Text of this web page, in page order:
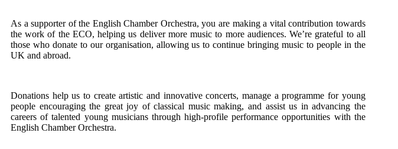
As a supporter of the English Chamber Orchestra, you are making a vital contribution towards
the work of the ECO, helping us deliver more music to more audiences. We’re grateful to all
those who donate to our organisation, allowing us to continue bringing music to people in the
UK and abroad.
Donations help us to create artistic and innovative concerts, manage a programme for young
people encouraging the great joy of classical music making, and assist us in advancing the
careers of talented young musicians through high-profile performance opportunities with the
English Chamber Orchestra.